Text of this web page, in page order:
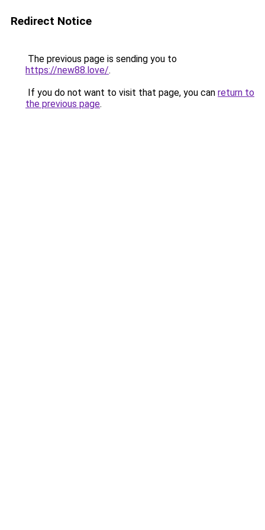
Redirect Notice
The previous page is sending you to
https://new88.love/.
If you do not want to visit that page, you can return to
the previous page.